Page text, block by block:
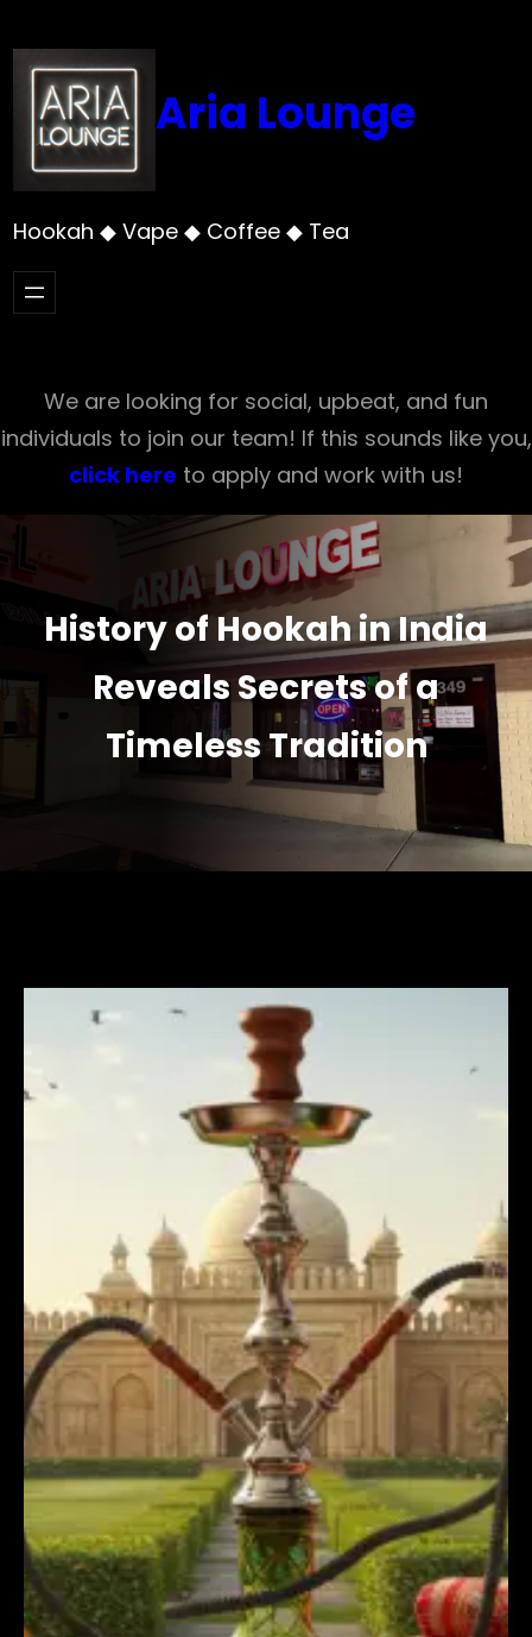
to
content
Aria Lounge
Hookah ◆ Vape ◆ Coffee ◆ Tea
We are looking for social, upbeat, and fun
individuals to join our team! If this sounds like you,
click here to apply and work with us!
History of Hookah in India
Reveals Secrets of a
Timeless Tradition